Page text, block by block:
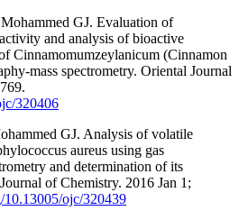
GJ. Evaluation of
and analysis of bioactive
Cinnamomumzeylanicum (Cinnamon
mass spectrometry. Oriental Journal
320406
GJ. Analysis of volatile
aureus using gas
and determination of its
of Chemistry. 2016 Jan 1;
ojc/320439